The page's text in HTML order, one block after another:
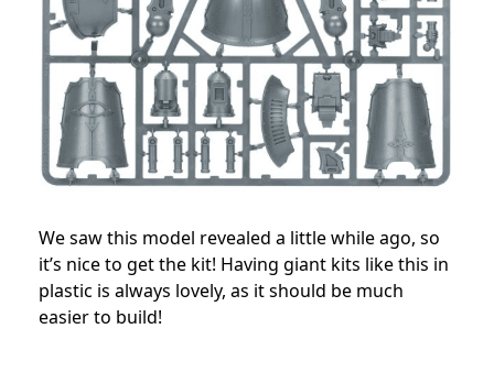
We saw this model revealed a little while ago, so
it’s nice to get the kit! Having giant kits like this in
plastic is always lovely, as it should be much
easier to build!